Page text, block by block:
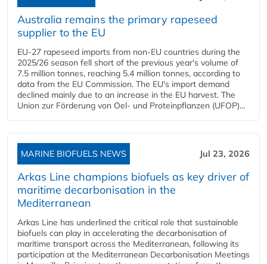
Australia remains the primary rapeseed
supplier to the EU
EU-27 rapeseed imports from non-EU countries during the
2025/26 season fell short of the previous year's volume of
7.5 million tonnes, reaching 5.4 million tonnes, according to
data from the EU Commission. The EU's import demand
declined mainly due to an increase in the EU harvest. The
Union zur Förderung von Oel- und Proteinpflanzen (UFOP)...
MARINE BIOFUELS NEWS Jul 23, 2026
Arkas Line champions biofuels as key driver of
maritime decarbonisation in the
Mediterranean
Arkas Line has underlined the critical role that sustainable
biofuels can play in accelerating the decarbonisation of
maritime transport across the Mediterranean, following its
participation at the Mediterranean Decarbonisation Meetings